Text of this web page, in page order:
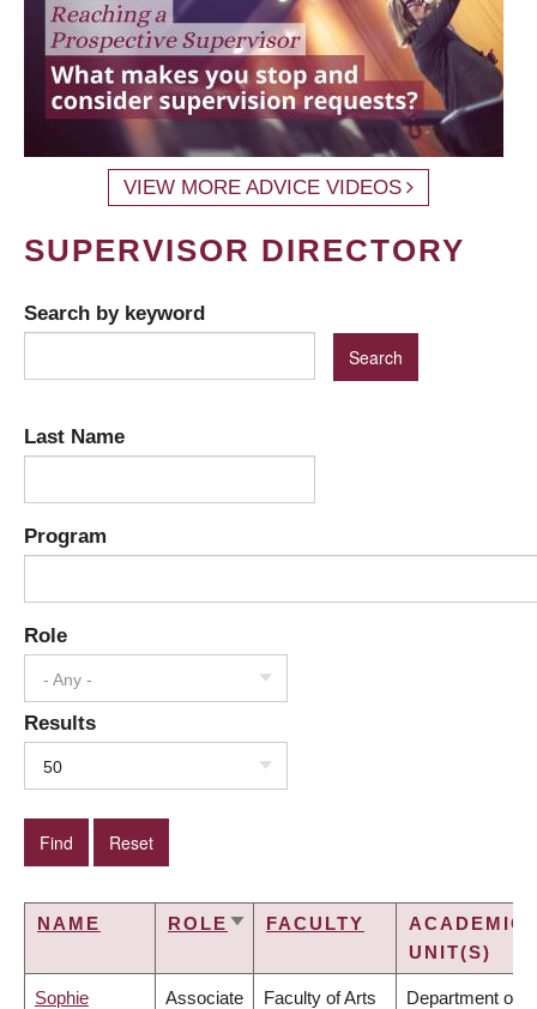
VIEW MORE ADVICE VIDEOS
SUPERVISOR DIRECTORY
Search by keyword
Last Name
Program
Role
- Any -
Results
50
NAME ROLE SORTFACULTY
ACADEMIC
UNIT(S)
Sophie Associate Faculty of Arts Department of